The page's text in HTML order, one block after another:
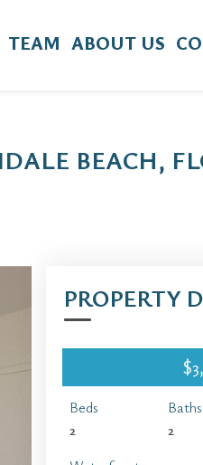
TEAM ABOUT US
BEACH,
PROPERTY
Beds
2
Baths
2